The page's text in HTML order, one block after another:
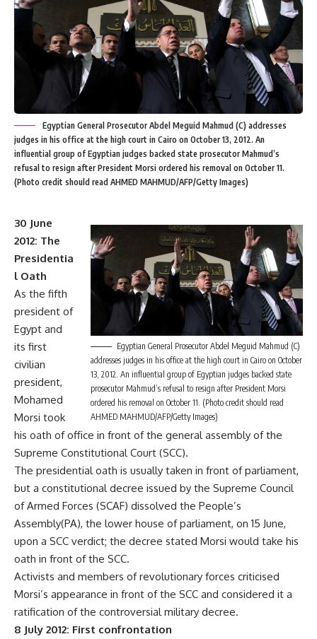
Egyptian General Prosecutor Abdel Meguid Mahmud (C) addresses
judges in his office at the high court in Cairo on October 13, 2012. An
influential group of Egyptian judges backed state prosecutor Mahmud’s
refusal to resign after President Morsi ordered his removal on October 11.
(Photo credit should read AHMED MAHMUD/AFP/Getty Images)
Egyptian General Prosecutor Abdel Meguid Mahmud (C)
addresses judges in his office at the high court in Cairo on October
13, 2012. An influential group of Egyptian judges backed state
prosecutor Mahmud’s refusal to resign after President Morsi
ordered his removal on October 11. (Photo credit should read
AHMED MAHMUD/AFP/Getty Images)
30 June
2012: The
Presidentia
l Oath
As the fifth
president of
Egypt and
its first
civilian
president,
Mohamed
Morsi took
his oath of office in front of the general assembly of the
Supreme Constitutional Court (SCC).
The presidential oath is usually taken in front of parliament,
but a constitutional decree issued by the Supreme Council
of Armed Forces (SCAF) dissolved the People’s
Assembly(PA), the lower house of parliament, on 15 June,
upon a SCC verdict; the decree stated Morsi would take his
oath in front of the SCC.
Activists and members of revolutionary forces criticised
Morsi’s appearance in front of the SCC and considered it a
ratification of the controversial military decree.
8 July 2012: First confrontation